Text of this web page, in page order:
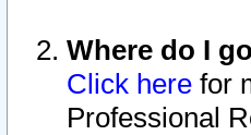
Where do I
Click here for
Professional